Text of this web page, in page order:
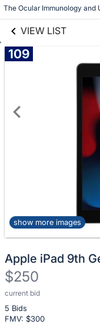
The Ocular Immunology and
VIEW LIST
109
show more images
Apple iPad 9th
$250
current bid
5 Bids
FMV: $300
Description
of
the